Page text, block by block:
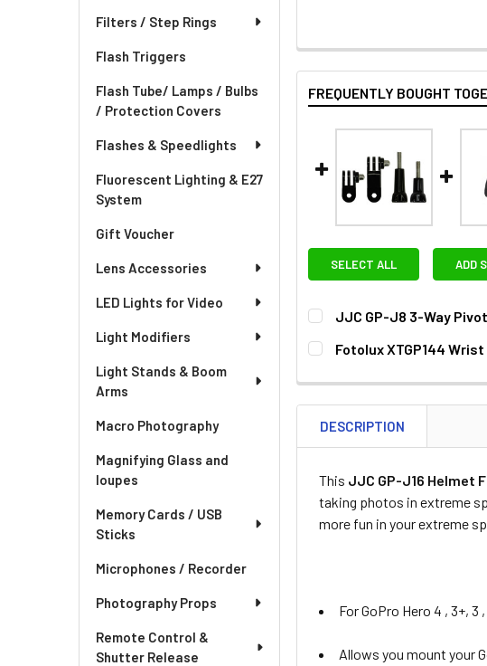
Filters / Step Rings
Flash Triggers
Flash Tube/ Lamps / Bulbs
/ Protection Covers
Flashes & Speedlights
Fluorescent Lighting & E27
System
Gift Voucher
Lens Accessories
LED Lights for Video
Light Modifiers
Light Stands & Boom
Arms
Macro Photography
Magnifying Glass and
loupes
Memory Cards / USB
Sticks
Microphones / Recorder
Photography Props
Remote Control &
Shutter Release
FREQUENTLY BOUGHT
SELECT ALL ADD
JJC GP-J8 3-Way Pivot
CURRENT
STOCK:
QUANTITY:
Fotolux XTGP144
DECREASE QUANTITY OF
INCREASE
DESCRIPTION
This JJC GP-J16 Helmet
taking photos in extreme
more fun in your extreme
For GoPro Hero 4 , 3+, 3 ,
Allows you mount your